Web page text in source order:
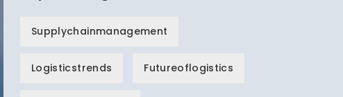
Supplychainmanagement
Logisticstrends Futureoflogistics